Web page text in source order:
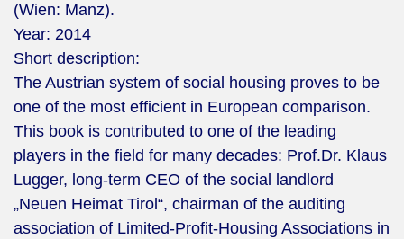
(Wien: Manz).
Year: 2014
Short description:
The Austrian system of social housing proves to be
one of the most efficient in European comparison.
This book is contributed to one of the leading
players in the field for many decades: Prof.Dr. Klaus
Lugger, long-term CEO of the social landlord
„Neuen Heimat Tirol“, chairman of the auditing
association of Limited-Profit-Housing Associations in